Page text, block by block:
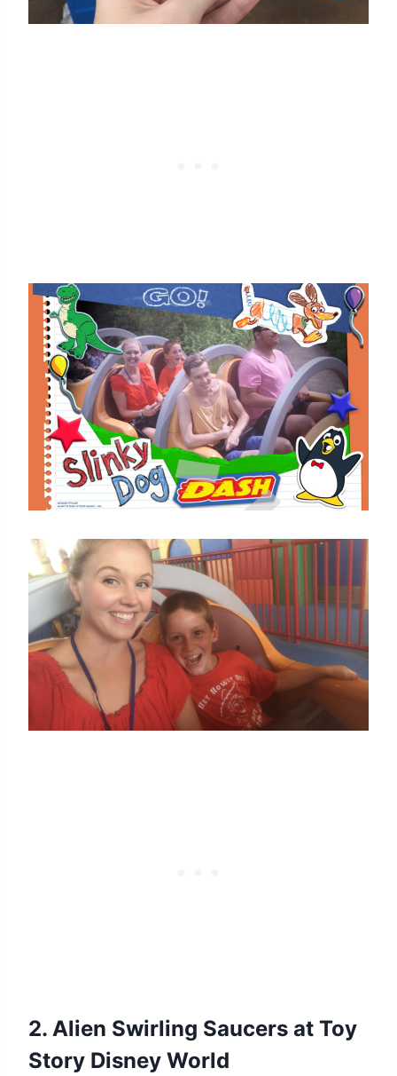
2. Alien Swirling Saucers at Toy
Story Disney World